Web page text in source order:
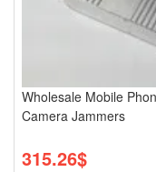
Wholesale Mobile
Camera Jammers
315.26$